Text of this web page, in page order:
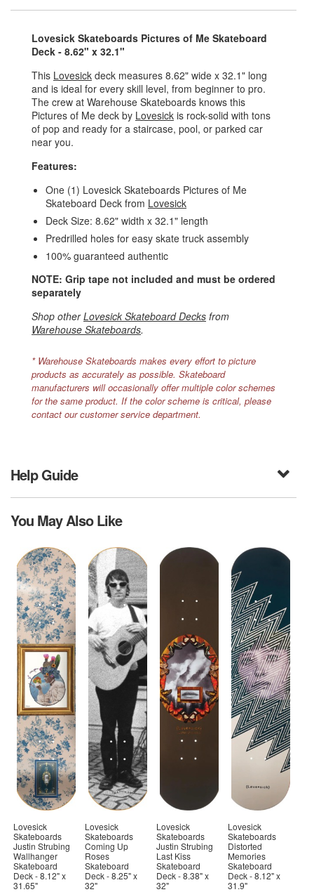
Lovesick Skateboards Pictures of Me Skateboard
Deck - 8.62" x 32.1"
This Lovesick deck measures 8.62" wide x 32.1" long
and is ideal for every skill level, from beginner to pro.
The crew at Warehouse Skateboards knows this
Pictures of Me deck by Lovesick is rock-solid with tons
of pop and ready for a staircase, pool, or parked car
near you.
Features:
One (1) Lovesick Skateboards Pictures of Me
Skateboard Deck from Lovesick
Deck Size: 8.62" width x 32.1" length
Predrilled holes for easy skate truck assembly
100% guaranteed authentic
NOTE: Grip tape not included and must be ordered
separately
Shop otherLovesick Skateboard Decks from
Warehouse Skateboards.
* Warehouse Skateboards makes every effort to picture
products as accurately as possible. Skateboard
manufacturers will occasionally offer multiple color schemes
for the same product. If the color scheme is critical, please
contact our customer service department.
Help Guide
You May Also Like
Lovesick
Skateboards
Justin Strubing
Wallhanger
Skateboard
Deck - 8.12" x
31.65"
Lovesick
Skateboards
Coming Up
Roses
Skateboard
Deck - 8.25" x
32"
Lovesick
Skateboards
Justin Strubing
Last Kiss
Skateboard
Deck - 8.38" x
32"
Lovesick
Skateboards
Distorted
Memories
Skateboard
Deck - 8.12" x
31.9"